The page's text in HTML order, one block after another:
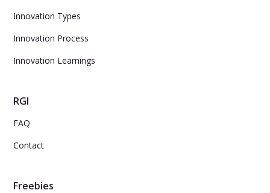
Innovation Types
Innovation Process
Innovation Learnings
RGI
FAQ
Contact
Freebies